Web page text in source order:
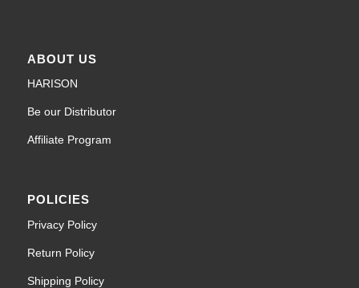
ABOUT US
HARISON
Be our Distributor
Affiliate Program
POLICIES
Privacy Policy
Return Policy
Shipping Policy